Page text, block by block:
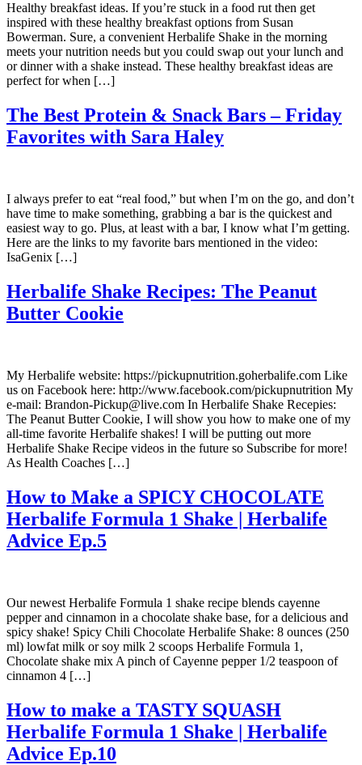
Healthy breakfast ideas. If you’re stuck in a food rut then get
inspired with these healthy breakfast options from Susan
Bowerman. Sure, a convenient Herbalife Shake in the morning
meets your nutrition needs but you could swap out your lunch and
or dinner with a shake instead. These healthy breakfast ideas are
perfect for when […]
The Best Protein & Snack Bars – Friday
Favorites with Sara Haley
I always prefer to eat “real food,” but when I’m on the go, and don’t
have time to make something, grabbing a bar is the quickest and
easiest way to go. Plus, at least with a bar, I know what I’m getting.
Here are the links to my favorite bars mentioned in the video:
IsaGenix […]
Herbalife Shake Recipes: The Peanut
Butter Cookie
My Herbalife website: https://pickupnutrition.goherbalife.com Like
us on Facebook here: http://www.facebook.com/pickupnutrition My
e-mail: Brandon-Pickup@live.com In Herbalife Shake Recepies:
The Peanut Butter Cookie, I will show you how to make one of my
all-time favorite Herbalife shakes! I will be putting out more
Herbalife Shake Recipe videos in the future so Subscribe for more!
As Health Coaches […]
How to Make a SPICY CHOCOLATE
Herbalife Formula 1 Shake | Herbalife
Advice Ep.5
Our newest Herbalife Formula 1 shake recipe blends cayenne
pepper and cinnamon in a chocolate shake base, for a delicious and
spicy shake! Spicy Chili Chocolate Herbalife Shake: 8 ounces (250
ml) lowfat milk or soy milk 2 scoops Herbalife Formula 1,
Chocolate shake mix A pinch of Cayenne pepper 1/2 teaspoon of
cinnamon 4 […]
How to make a TASTY SQUASH
Herbalife Formula 1 Shake | Herbalife
Advice Ep.10